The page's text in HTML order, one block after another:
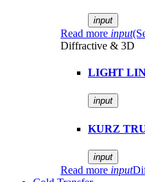
input
Read more input
Diffractive & 3D
LIGHT
input
KURZ
input
Read more input